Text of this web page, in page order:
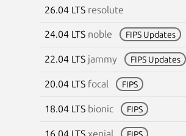
26.04 LTS resolute
24.04 LTS noble FIPS Updates
22.04 LTS jammy FIPS Updates
20.04 LTS focal FIPS
18.04 LTS bionic FIPS
16.04 LTS xenial